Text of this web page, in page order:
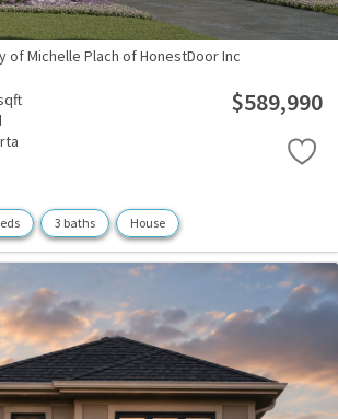
of Michelle Plach of HonestDoor Inc
$589,990
3 baths House